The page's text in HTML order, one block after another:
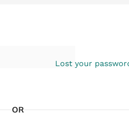
Lost your
OR